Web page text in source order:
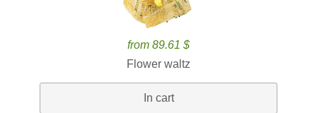
from 89.61 $
Flower waltz
In cart